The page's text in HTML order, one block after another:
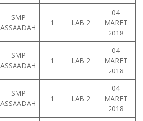
SMP
ASSAADAH
1 LAB 2
04
MARET
2018
SMP
ASSAADAH
1 LAB 2
04
MARET
2018
SMP
ASSAADAH
1 LAB 2
04
MARET
2018